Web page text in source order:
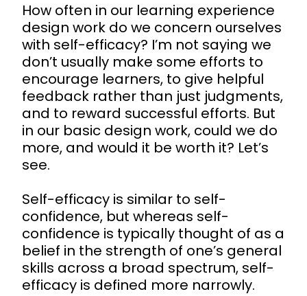
How often in our learning experience
design work do we concern ourselves
with self-efficacy? I’m not saying we
don’t usually make some efforts to
encourage learners, to give helpful
feedback rather than just judgments,
and to reward successful efforts. But
in our basic design work, could we do
more, and would it be worth it? Let’s
see.
Self-efficacy is similar to self-
confidence, but whereas self-
confidence is typically thought of as a
belief in the strength of one’s general
skills across a broad spectrum, self-
efficacy is defined more narrowly.